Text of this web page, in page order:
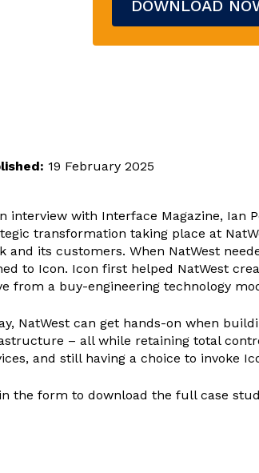
19 February 2025
interview with Interface Magazine, Ian
transformation taking place at
and its customers. When NatWest
to Icon. Icon first helped NatWest
from a buy-engineering technology
NatWest can get hands-on when
– all while retaining total
and still having a choice to invoke
the form to download the full case